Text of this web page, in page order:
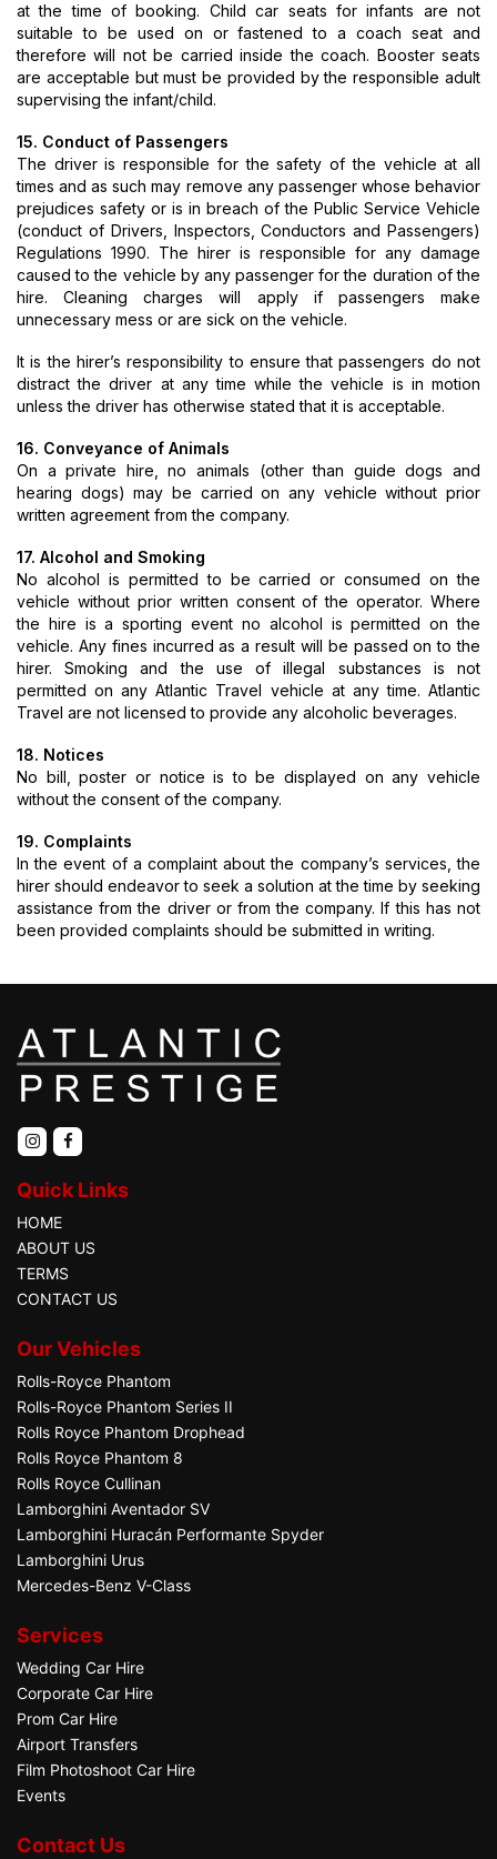
at the time of booking. Child car seats for infants are not
suitable to be used on or fastened to a coach seat and
therefore will not be carried inside the coach. Booster seats
are acceptable but must be provided by the responsible adult
supervising the infant/child.
15. Conduct of Passengers
The driver is responsible for the safety of the vehicle at all
times and as such may remove any passenger whose behavior
prejudices safety or is in breach of the Public Service Vehicle
(conduct of Drivers, Inspectors, Conductors and Passengers)
Regulations 1990. The hirer is responsible for any damage
caused to the vehicle by any passenger for the duration of the
hire. Cleaning charges will apply if passengers make
unnecessary mess or are sick on the vehicle.
It is the hirer’s responsibility to ensure that passengers do not
distract the driver at any time while the vehicle is in motion
unless the driver has otherwise stated that it is acceptable.
16. Conveyance of Animals
On a private hire, no animals (other than guide dogs and
hearing dogs) may be carried on any vehicle without prior
written agreement from the company.
17. Alcohol and Smoking
No alcohol is permitted to be carried or consumed on the
vehicle without prior written consent of the operator. Where
the hire is a sporting event no alcohol is permitted on the
vehicle. Any fines incurred as a result will be passed on to the
hirer. Smoking and the use of illegal substances is not
permitted on any Atlantic Travel vehicle at any time. Atlantic
Travel are not licensed to provide any alcoholic beverages.
18. Notices
No bill, poster or notice is to be displayed on any vehicle
without the consent of the company.
19. Complaints
In the event of a complaint about the company’s services, the
hirer should endeavor to seek a solution at the time by seeking
assistance from the driver or from the company. If this has not
been provided complaints should be submitted in writing.
Quick Links
HOME
ABOUT US
TERMS
CONTACT US
Our Vehicles
Rolls-Royce Phantom
Rolls-Royce Phantom Series II
Rolls Royce Phantom Drophead
Rolls Royce Phantom 8
Rolls Royce Cullinan
Lamborghini Aventador SV
Lamborghini Huracán Performante Spyder
Lamborghini Urus
Mercedes-Benz V-Class
Services
Wedding Car Hire
Corporate Car Hire
Prom Car Hire
Airport Transfers
Film Photoshoot Car Hire
Events
Contact Us